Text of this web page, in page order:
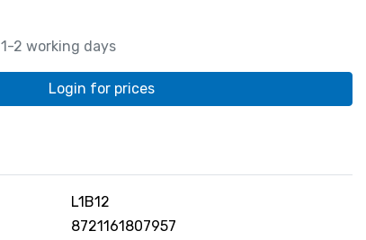
1-2 working days
Login for prices
L1B12
8721161807957